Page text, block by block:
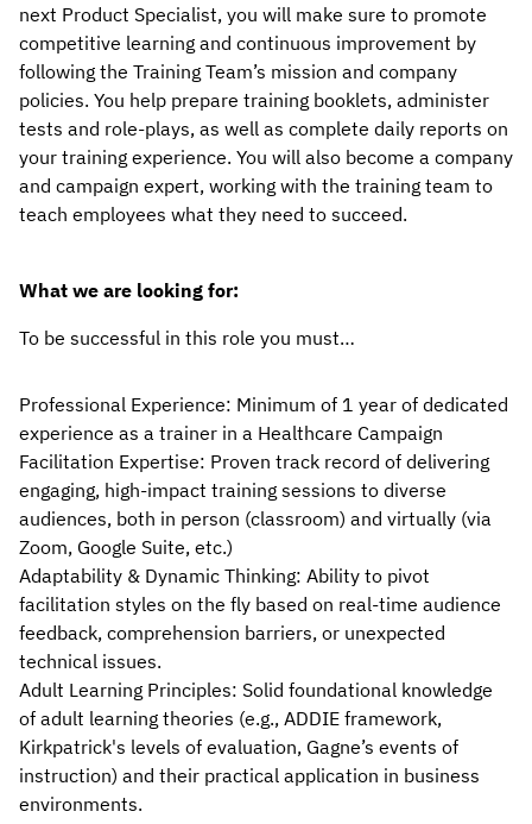
next Product Specialist, you will make sure to promote
competitive learning and continuous improvement by
following the Training Team’s mission and company
policies. You help prepare training booklets, administer
tests and role-plays, as well as complete daily reports on
your training experience. You will also become a company
and campaign expert, working with the training team to
teach employees what they need to succeed.
What we are looking for:
To be successful in this role you must…
Professional Experience: Minimum of 1 year of dedicated
experience as a trainer in a Healthcare Campaign
Facilitation Expertise: Proven track record of delivering
engaging, high-impact training sessions to diverse
audiences, both in person (classroom) and virtually (via
Zoom, Google Suite, etc.)
Adaptability & Dynamic Thinking: Ability to pivot
facilitation styles on the fly based on real-time audience
feedback, comprehension barriers, or unexpected
technical issues.
Adult Learning Principles: Solid foundational knowledge
of adult learning theories (e.g., ADDIE framework,
Kirkpatrick's levels of evaluation, Gagne’s events of
instruction) and their practical application in business
environments.